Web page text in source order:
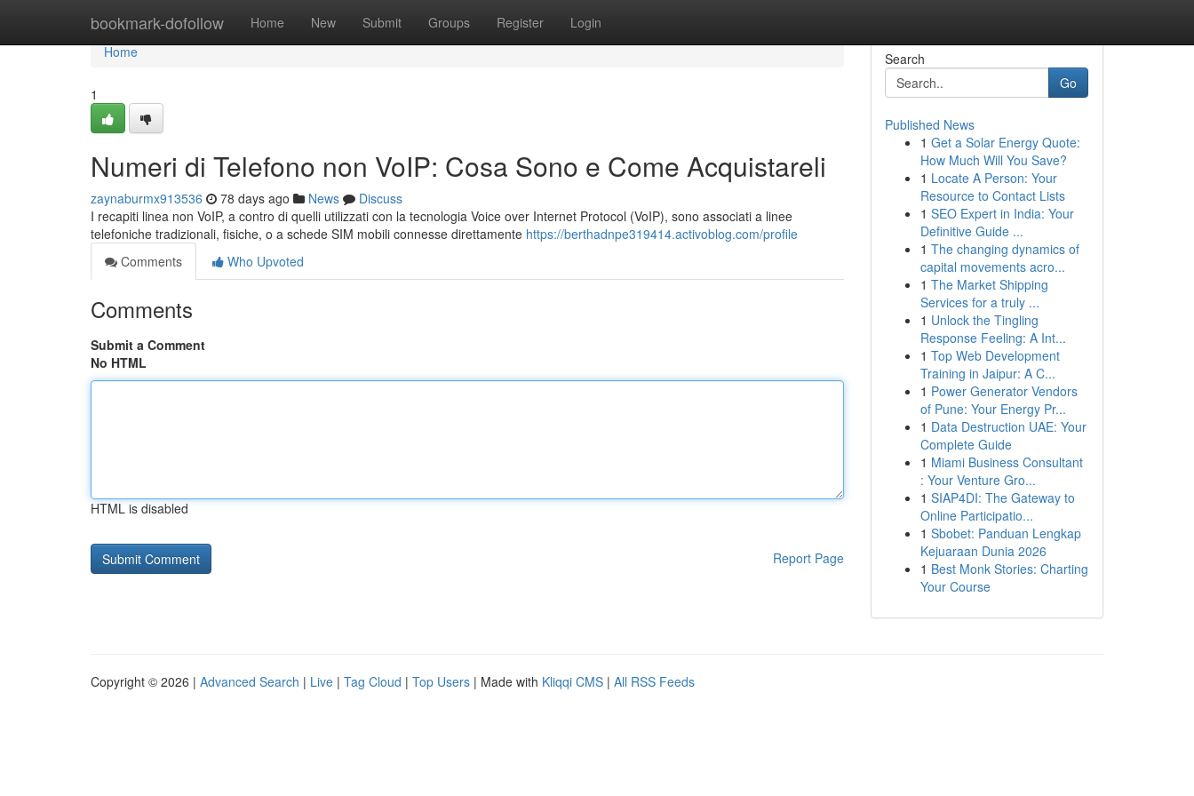
bookmark-dofollow Home New Submit Groups Register Login
Home
Home
1
Numeri di Telefono non VoIP: Cosa Sono e Come Acquistareli
zaynaburmx913536 78 days ago News
Discuss
I recapiti linea non VoIP, a contro di quelli utilizzati con la tecnologia Voice over Internet Protocol (VoIP), sono associati a linee
telefoniche tradizionali, fisiche, o a schede SIM mobili connesse direttamente https://berthadnpe319414.activoblog.com/profile
Comments
Who Upvoted
Comments
Submit a Comment
No HTML
HTML is disabled
Report Page
Search
Go
Published News
1 Get a Solar Energy Quote:
How Much Will You Save?
1 Locate A Person: Your
Resource to Contact Lists
1 SEO Expert in India: Your
Definitive Guide ...
1 The changing dynamics of
capital movements acro...
1 The Market Shipping
Services for a truly ...
1 Unlock the Tingling
Response Feeling: A Int...
1 Top Web Development
Training in Jaipur: A C...
1 Power Generator Vendors
of Pune: Your Energy Pr...
1 Data Destruction UAE: Your
Complete Guide
1 Miami Business Consultant
: Your Venture Gro...
1 SIAP4DI: The Gateway to
Online Participatio...
1 Sbobet: Panduan Lengkap
Kejuaraan Dunia 2026
1 Best Monk Stories: Charting
Your Course
Copyright © 2026 | Advanced Search | Live | Tag Cloud | Top Users | Made with Kliqqi CMS | All RSS Feeds